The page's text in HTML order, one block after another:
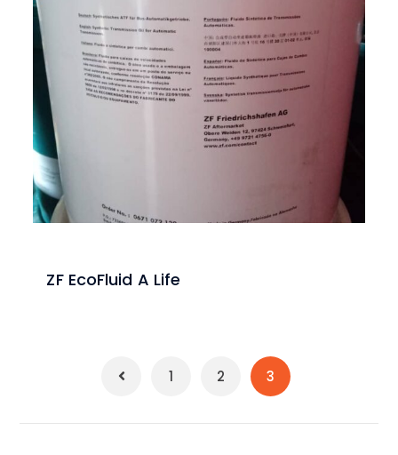
ZF EcoFluid A Life
1 2 3